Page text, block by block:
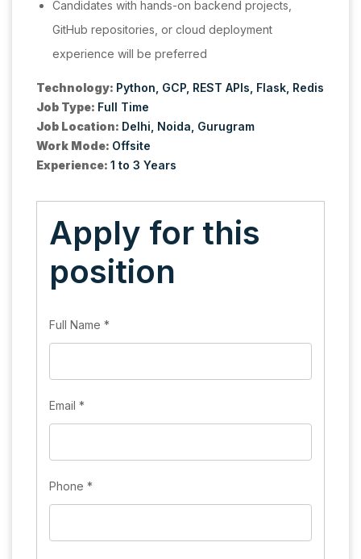
Candidates with hands-on backend projects,
GitHub repositories, or cloud deployment
experience will be preferred
Technology: Python GCP REST APIs Flask Redis
Job Type: Full Time
Job Location: Delhi Noida Gurugram
Work Mode: Offsite
Experience: 1 to 3 Years
Apply for this
position
Full Name *
Email *
Phone *